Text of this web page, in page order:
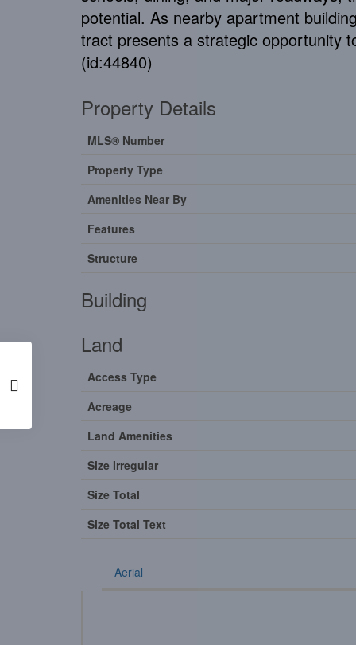
potential. As nearby apartment
tract presents a strategic opportunity
(id:44840)
Property Details
MLS® Number
Property Type
Amenities Near By
Features
Structure
Building
Land
Access Type
Acreage
Land Amenities
Size Irregular
Size Total
Size Total Text
Aerial